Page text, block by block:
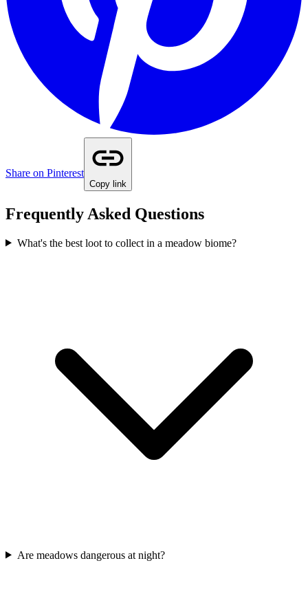
Share on Pinterest
Copy link
Frequently Asked Questions
What's the best loot to collect in a meadow biome?
Are meadows dangerous at night?